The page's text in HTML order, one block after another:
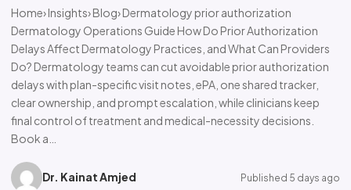
Home› Insights› Blog› Dermatology prior authorization
Dermatology Operations Guide How Do Prior Authorization
Delays Affect Dermatology Practices, and What Can Providers
Do? Dermatology teams can cut avoidable prior authorization
delays with plan-specific visit notes, ePA, one shared tracker,
clear ownership, and prompt escalation, while clinicians keep
final control of treatment and medical-necessity decisions.
Book a…
Dr. Kainat Amjed Published 5 days ago